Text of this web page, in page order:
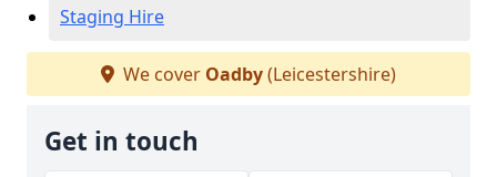
Staging Hire
We cover Oadby(Leicestershire)
Get in touch